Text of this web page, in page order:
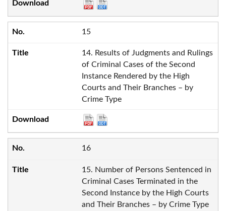
15
14. Results of Judgments and Rulings
of Criminal Cases of the Second
Instance Rendered by the High
Courts and Their Branches – by
Crime Type
16
15. Number of Persons Sentenced in
Criminal Cases Terminated in the
Second Instance by the High Courts
and Their Branches – by Crime Type